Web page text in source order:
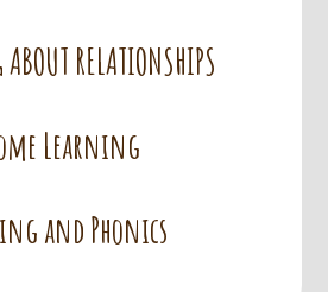
RELATIONSHIPS
Learning
and Phonics